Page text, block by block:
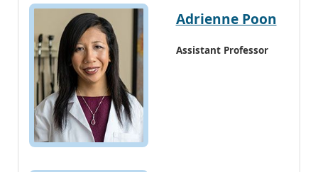
Adrienne Poon
Assistant Professor